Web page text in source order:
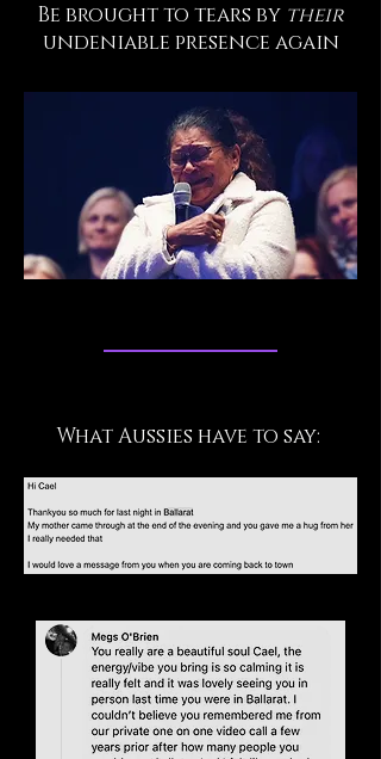
Be brought to tears by their
undeniable presence again
What Aussies have to say: